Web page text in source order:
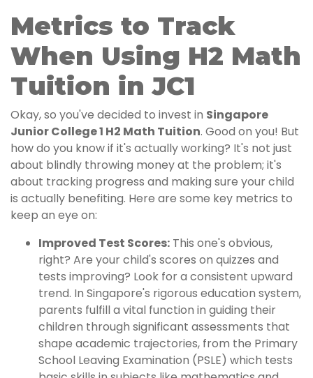
Metrics to Track
When Using H2 Math
Tuition in JC1
Okay, so you've decided to invest in Singapore
Junior College 1 H2 Math Tuition. Good on you! But
how do you know if it's actually working? It's not just
about blindly throwing money at the problem; it's
about tracking progress and making sure your child
is actually benefiting. Here are some key metrics to
keep an eye on:
Improved Test Scores: This one's obvious,
right? Are your child's scores on quizzes and
tests improving? Look for a consistent upward
trend. In Singapore's rigorous education system,
parents fulfill a vital function in guiding their
children through significant assessments that
shape academic trajectories, from the Primary
School Leaving Examination (PSLE) which tests